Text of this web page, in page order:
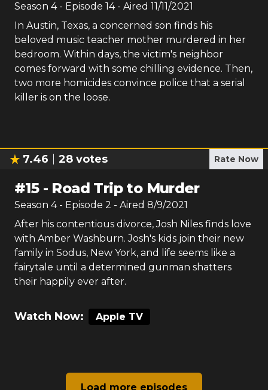
Season 4 - Episode 14- Aired 11/11/2021
In Austin, Texas, a concerned son finds his
beloved music teacher mother murdered in her
bedroom. Within days, the victim's neighbor
comes forward with some chilling evidence. Then,
two more homicides convince police that a serial
killer is on the loose.
7.46 28 votes Rate Now
#15- Road Trip to Murder
Season 4 - Episode 2 - Aired 8/9/2021
After his contentious divorce, Josh Niles finds love
with Amber Washburn. Josh's kids join their new
family in Sodus, New York, and life seems like a
fairytale until a determined gunman shatters
their happily ever after.
Watch Now: Apple TV
Load more episodes